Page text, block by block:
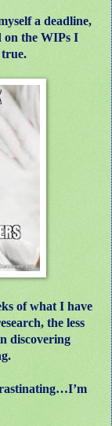
a deadline,
on the WIPs I
true.
of what I have
the less
discovering